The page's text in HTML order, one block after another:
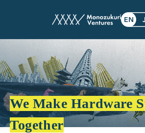
We Make Hardware
Together